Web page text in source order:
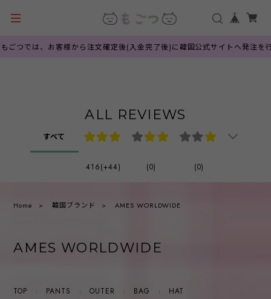
では、お客様から注文確定後(入金完了後)に韓国公式サイトへ発注を行っ
ALL REVIEWS
すべて
416(+44) (0) (0)
Home 韓国ブランド AMES WORLDWIDE
AMES WORLDWIDE
TOP PANTS OUTER BAG HAT